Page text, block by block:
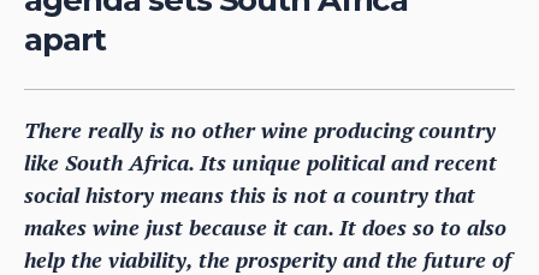
apart
There really is no other wine producing country
like South Africa. Its unique political and recent
social history means this is not a country that
makes wine just because it can. It does so to also
help the viability, the prosperity and the future of